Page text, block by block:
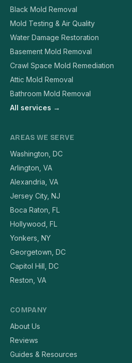
Black Mold Removal
Mold Testing & Air Quality
Water Damage Restoration
Basement Mold Removal
Crawl Space Mold Remediation
Attic Mold Removal
Bathroom Mold Removal
All services →
AREAS WE SERVE
Washington, DC
Arlington, VA
Alexandria, VA
Jersey City, NJ
Boca Raton, FL
Hollywood, FL
Yonkers, NY
Georgetown, DC
Capitol Hill, DC
Reston, VA
COMPANY
About Us
Reviews
Guides & Resources